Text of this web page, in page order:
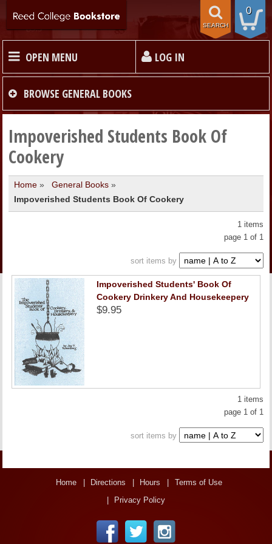
0
SEARCH
OPEN MENU LOG IN
HOME
TEXTBOOKS
MERCHANDISE
GIFT CARDS
LINKS
ONLINE ACCOUNT
BOOKSTORE CHARGE ACCOUNT
BROWSE GENERAL BOOKS
Impoverished Students Book Of
Cookery
Home» General Books»
Impoverished Students Book Of Cookery
1 items
page 1 of 1
sort items by
Impoverished Students' Book Of
Cookery Drinkery And Housekeepery
$9.95
1 items
page 1 of 1
sort items by
Home Directions Hours
Terms of Use
Privacy Policy